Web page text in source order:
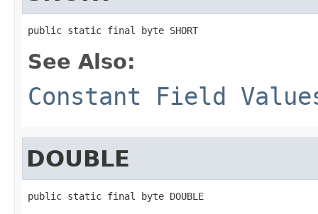
public static final byte SHORT
See Also:
Constant Field
DOUBLE
public static final byte DOUBLE